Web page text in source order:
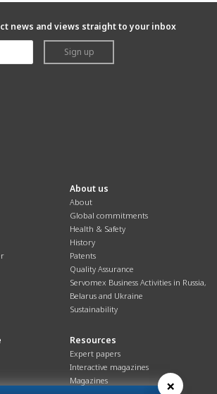
news and views straight to your inbox
Sign up
About us
About
Global commitments
Health & Safety
History
Patents
Quality Assurance
Servomex Business Activities in Russia,
Belarus and Ukraine
Sustainability
Resources
Expert papers
Interactive magazines
Magazines
×